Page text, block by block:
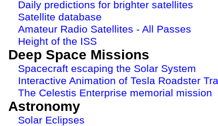
Daily predictions for brighter satellites
Satellite database
Amateur Radio Satellites - All Passes
Height of the ISS
Deep Space Missions
Spacecraft escaping the Solar System
Interactive Animation of Tesla Roadster
The Celestis Enterprise memorial mission
Astronomy
Solar Eclipses